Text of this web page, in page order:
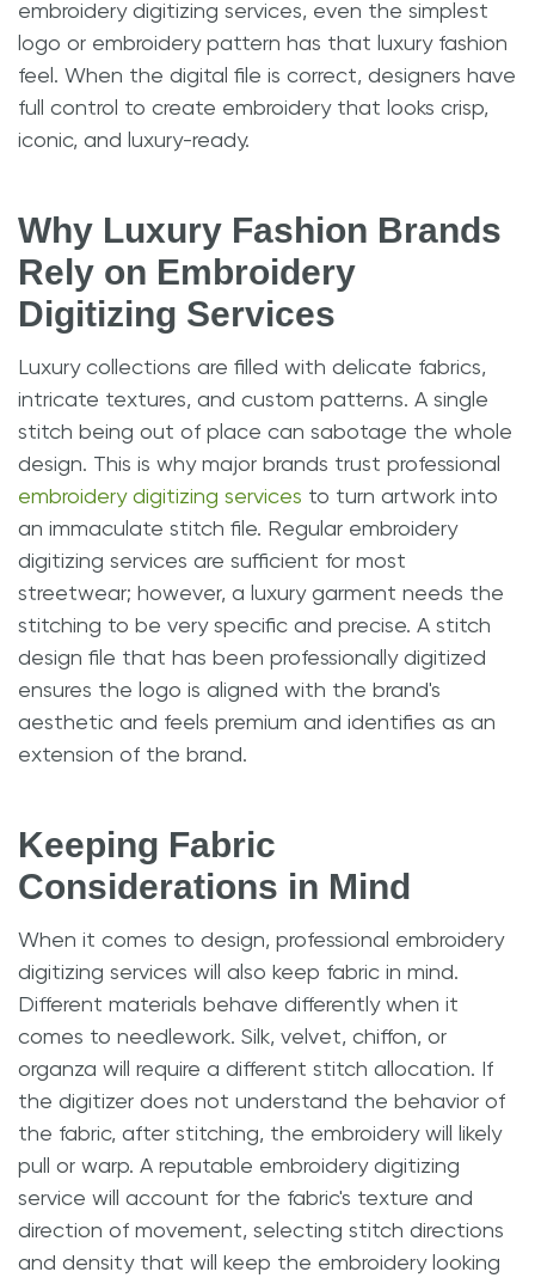
embroidery digitizing services, even the simplest
logo or embroidery pattern has that luxury fashion
feel. When the digital file is correct, designers have
full control to create embroidery that looks crisp,
iconic, and luxury-ready.
Why Luxury Fashion Brands
Rely on Embroidery
Digitizing Services
Luxury collections are filled with delicate fabrics,
intricate textures, and custom patterns. A single
stitch being out of place can sabotage the whole
design. This is why major brands trust professional
embroidery digitizing services to turn artwork into
an immaculate stitch file. Regular embroidery
digitizing services are sufficient for most
streetwear; however, a luxury garment needs the
stitching to be very specific and precise. A stitch
design file that has been professionally digitized
ensures the logo is aligned with the brand's
aesthetic and feels premium and identifies as an
extension of the brand.
Keeping Fabric
Considerations in Mind
When it comes to design, professional embroidery
digitizing services will also keep fabric in mind.
Different materials behave differently when it
comes to needlework. Silk, velvet, chiffon, or
organza will require a different stitch allocation. If
the digitizer does not understand the behavior of
the fabric, after stitching, the embroidery will likely
pull or warp. A reputable embroidery digitizing
service will account for the fabric's texture and
direction of movement, selecting stitch directions
and density that will keep the embroidery looking